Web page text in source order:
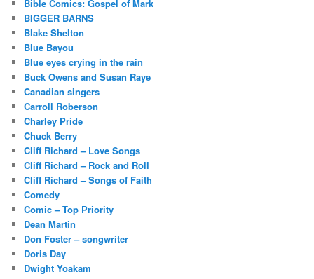
Bible Comics: Gospel of Mark
BIGGER BARNS
Blake Shelton
Blue Bayou
Blue eyes crying in the rain
Buck Owens and Susan Raye
Canadian singers
Carroll Roberson
Charley Pride
Chuck Berry
Cliff Richard – Love Songs
Cliff Richard – Rock and Roll
Cliff Richard – Songs of Faith
Comedy
Comic – Top Priority
Dean Martin
Don Foster – songwriter
Doris Day
Dwight Yoakam